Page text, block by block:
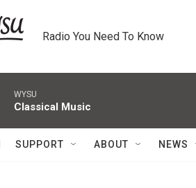
Radio You Need To Know
WYSU
Classical Music
SUPPORT ABOUT NEWS